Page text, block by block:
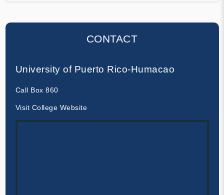
CONTACT
University of Puerto Rico-Humacao
Call Box 860
Visit College Website